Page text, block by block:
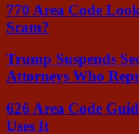
770 Area Code
Scam?
Trump Suspends
Attorneys Who
626 Area Code
Uses It